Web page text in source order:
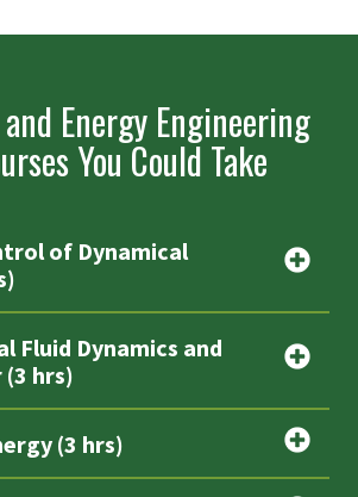
Energy Engineering
You Could Take
of Dynamical
Fluid Dynamics and
hrs)
(3 hrs)